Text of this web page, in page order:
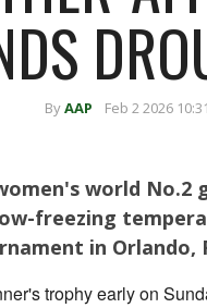
ByAAP Feb 2 2026
world No.2
freezing
in Orlando,
trophy early on